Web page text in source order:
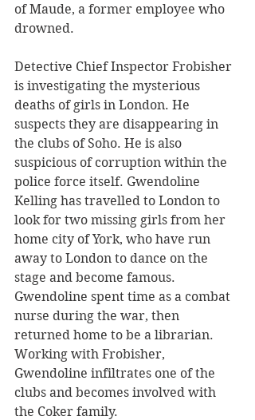
of Maude, a former employee who
drowned.
Detective Chief Inspector Frobisher
is investigating the mysterious
deaths of girls in London. He
suspects they are disappearing in
the clubs of Soho. He is also
suspicious of corruption within the
police force itself. Gwendoline
Kelling has travelled to London to
look for two missing girls from her
home city of York, who have run
away to London to dance on the
stage and become famous.
Gwendoline spent time as a combat
nurse during the war, then
returned home to be a librarian.
Working with Frobisher,
Gwendoline infiltrates one of the
clubs and becomes involved with
the Coker family.